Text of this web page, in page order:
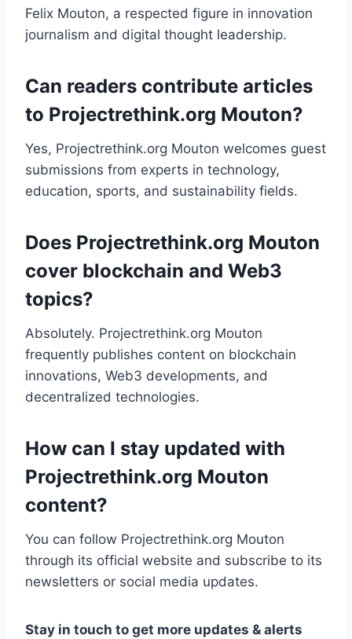
Felix Mouton, a respected figure in innovation
journalism and digital thought leadership.
Can readers contribute articles
to Projectrethink.org Mouton?
Yes, Projectrethink.org Mouton welcomes guest
submissions from experts in technology,
education, sports, and sustainability fields.
Does Projectrethink.org Mouton
cover blockchain and Web3
topics?
Absolutely. Projectrethink.org Mouton
frequently publishes content on blockchain
innovations, Web3 developments, and
decentralized technologies.
How can I stay updated with
Projectrethink.org Mouton
content?
You can follow Projectrethink.org Mouton
through its official website and subscribe to its
newsletters or social media updates.
Stay in touch to get more updates & alerts